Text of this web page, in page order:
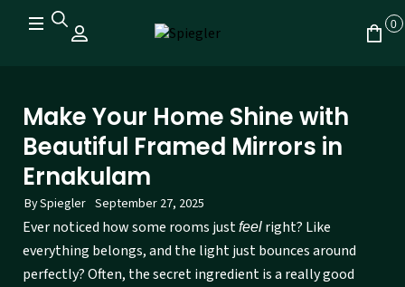
0
Make Your Home Shine with
Beautiful Framed Mirrors in
Ernakulam
BySpiegler September 27, 2025
Ever noticed how some rooms justfeel right? Like
everything belongs, and the light just bounces around
perfectly? Often, the secret ingredient is a really good